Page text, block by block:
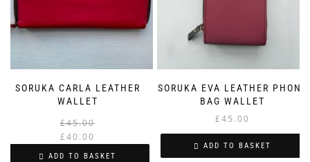
SORUKA CARLA LEATHER
WALLET
£45.00
price
£40.00
price
ADD TO BASKET
SORUKA EVA LEATHER PHONE
BAG WALLET
£45.00
ADD TO BASKET